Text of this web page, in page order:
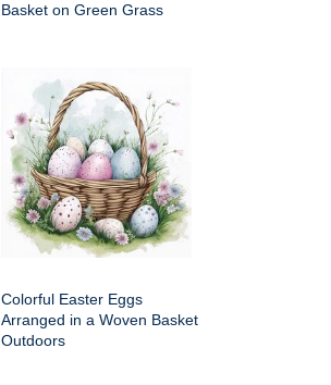
Basket on Green Grass
Colorful Easter Eggs
Arranged in a Woven Basket
Outdoors